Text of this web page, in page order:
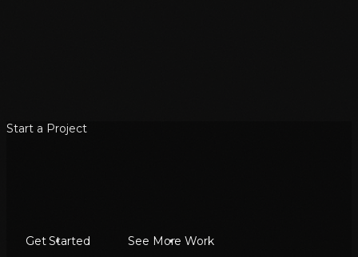
Start a Project
Get Started See More Work